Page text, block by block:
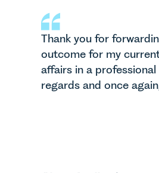
Thank you for
outcome for my
affairs in a
regards and once